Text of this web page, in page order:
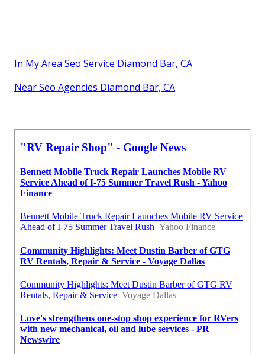
In My Area Seo Service Diamond Bar, CA
Near Seo Agencies Diamond Bar, CA